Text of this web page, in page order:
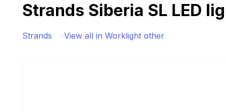
Strands Siberia SL LED
Strands View all in Worklight other